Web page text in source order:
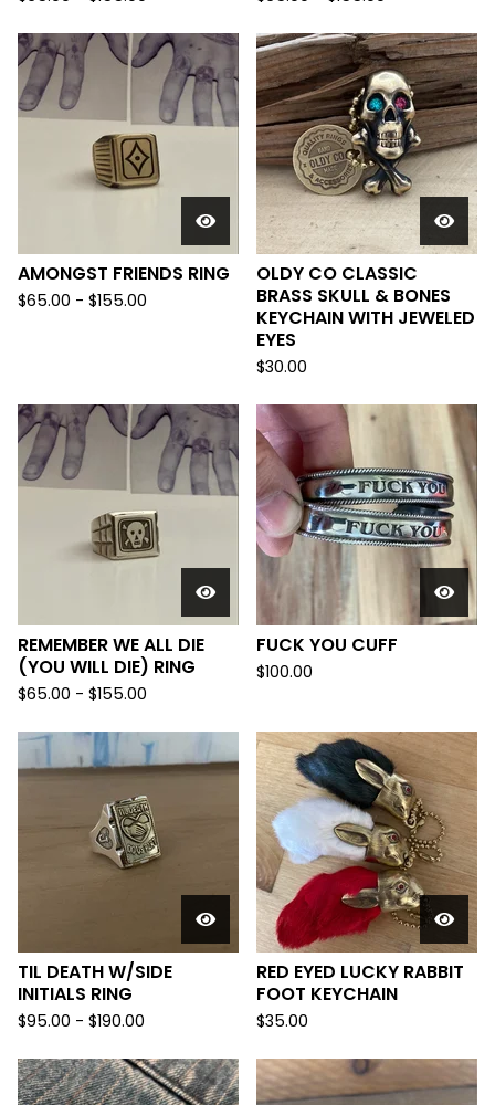
AMONGST FRIENDS RING
$65.00 - $155.00
OLDY CO CLASSIC
BRASS SKULL & BONES
KEYCHAIN WITH JEWELED
EYES
$30.00
REMEMBER WE ALL DIE
(YOU WILL DIE) RING
$65.00 - $155.00
FUCK YOU CUFF
$100.00
TIL DEATH W/SIDE
INITIALS RING
$95.00 - $190.00
RED EYED LUCKY RABBIT
FOOT KEYCHAIN
$35.00